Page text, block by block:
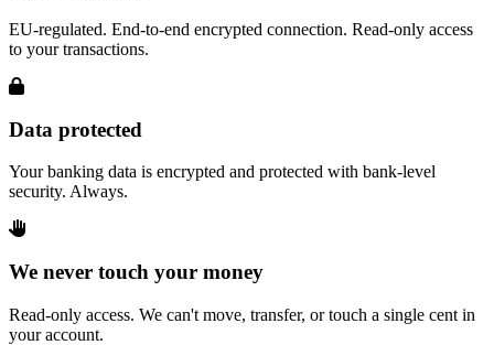
EU-regulated. End-to-end encrypted connection. Read-only access
to your transactions.
Data protected
Your banking data is encrypted and protected with bank-level
security. Always.
We never touch your money
Read-only access. We can't move, transfer, or touch a single cent in
your account.